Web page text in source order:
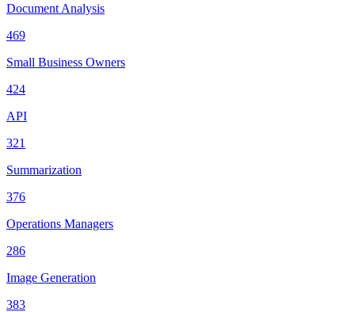
Document Analysis
469
Small Business Owners
424
API
321
Summarization
376
Operations Managers
286
Image Generation
383